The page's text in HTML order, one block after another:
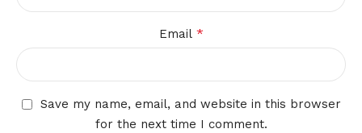
Email *
Save my name, email, and website in this browser
for the next time I comment.